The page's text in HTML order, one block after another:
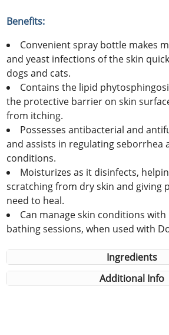
Benefits:
Convenient spray bottle makes
and yeast infections of the skin
dogs and cats.
Contains the lipid
the protective barrier on skin
from itching.
Possesses antibacterial and
and assists in regulating seborrhea
conditions.
Moisturizes as it disinfects,
scratching from dry skin and giving
need to heal.
Can manage skin conditions
bathing sessions, when used with
Ingredients
Additional Info